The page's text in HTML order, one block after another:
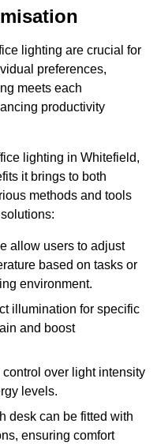
lighting are crucial for
preferences,
meets each
productivity
lighting in Whitefield,
it brings to both
methods and tools
allow users to adjust
based on tasks or
environment.
illumination for specific
and boost
control over light intensity
levels.
desk can be fitted with
ensuring comfort